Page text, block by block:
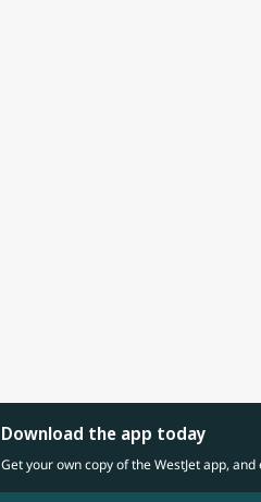
Download the app today
Get your own copy of the WestJet app,